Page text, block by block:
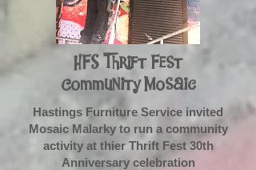
HFS Thrift Fest
Community Mosaic
Hastings Furniture Service invited
Mosaic Malarky to run a community
activity at thier Thrift Fest 30th
Anniversary celebration